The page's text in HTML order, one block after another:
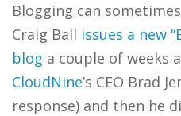
Blogging can
Craig Ball issues a new
blog a couple of weeks
CloudNine’s CEO Brad
response) and then he